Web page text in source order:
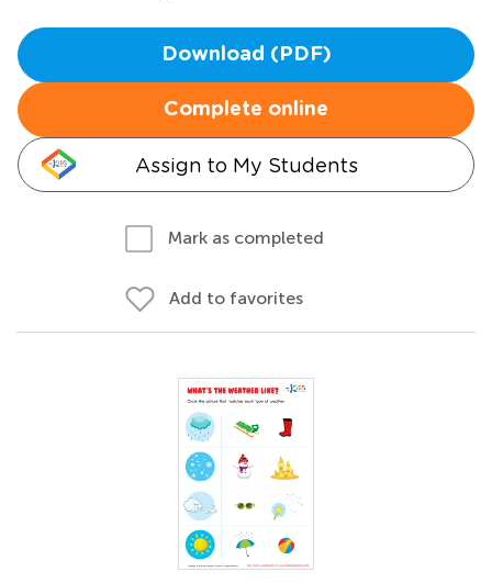
Download (PDF)
Complete online
Assign to My Students
Mark as completed
Add to favorites